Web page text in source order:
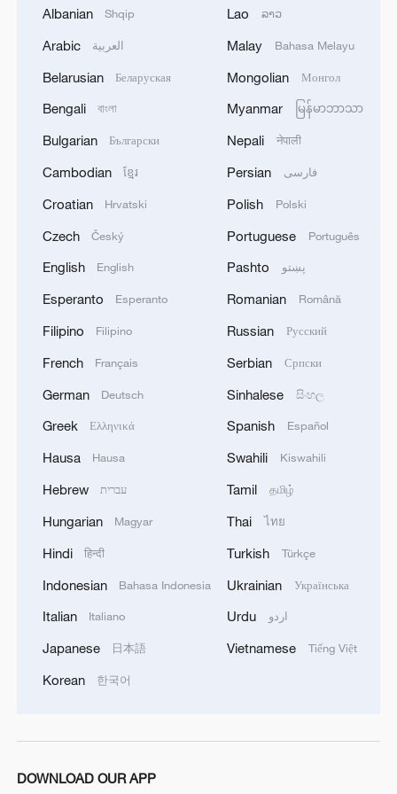
REMAIN COMMITTED TO THE ROADMAP
AGREED WITH MEDIATORS AND
IN CAIRO 10 DAYS AGO - REPORTS
SENIOR HAMAS OFFICIAL BASEM NAIM:
GROUP EXPECTS MEDIATORS AND U.S. TO
TO ADHERE TO THE ROADMAP' - REPORTS
New highway slashes Altay travel time in half,
Algeria, Morocco qualify for FIFA Women's
Albanian Shqip
Arabic العربية
Belarusian Беларуская
Bengali বাংলা
Bulgarian Български
Cambodian ខ្មែរ
Croatian Hrvatski
Czech Český
English English
Esperanto Esperanto
Filipino Filipino
French Français
German Deutsch
Greek Ελληνικά
Hausa Hausa
Hebrew עברית
Hungarian Magyar
Hindi हिन्दी
Indonesian Bahasa Indonesia
Italian Italiano
Japanese 日本語
Korean 한국어
Lao ລາວ
Malay Bahasa Melayu
Mongolian Монгол
Myanmar မြန်မာဘာသာ
Nepali नेपाली
Persian فارسی
Polish Polski
Portuguese Português
Pashto پښتو
Romanian Română
Russian Русский
Serbian Српски
Sinhalese සිංහල
Spanish Español
Swahili Kiswahili
Tamil தமிழ்
Thai ไทย
Turkish Türkçe
Ukrainian Українська
Urdu اردو
Vietnamese Tiếng Việt
DOWNLOAD OUR APP